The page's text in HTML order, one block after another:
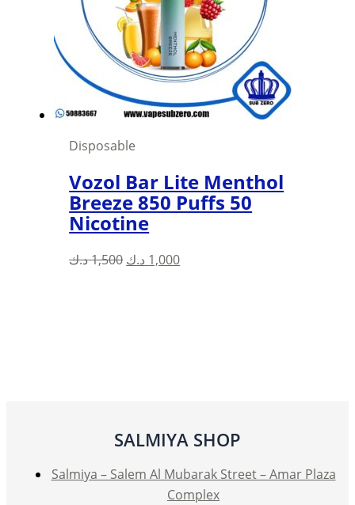
Disposable
Vozol Bar Lite Menthol
Breeze 850 Puffs 50
Nicotine
1,500د.ك
Original
1,000 د.ك
Current
SALMIYA SHOP
Salmiya – Salem Al Mubarak Street – Amar Plaza
Complex